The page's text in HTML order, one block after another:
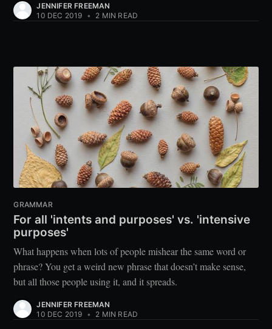
JENNIFER FREEMAN
10 DEC 2019 • 2 MIN READ
GRAMMAR
For all 'intents and purposes' vs. 'intensive
purposes'
What happens when lots of people mishear the same word or
phrase? You get a weird new phrase that doesn’t make sense,
but all those people using it, and it spreads.
JENNIFER FREEMAN
10 DEC 2019 • 2 MIN READ